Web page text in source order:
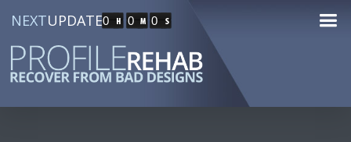
NEXTUPDATE0 0 0